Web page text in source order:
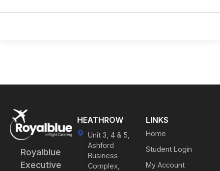
Royalblue
Executive
HEATHROW
Unit 3, 4 & 5,
Ashford
Business
Complex,
LINKS
Home
Student Login
My Account